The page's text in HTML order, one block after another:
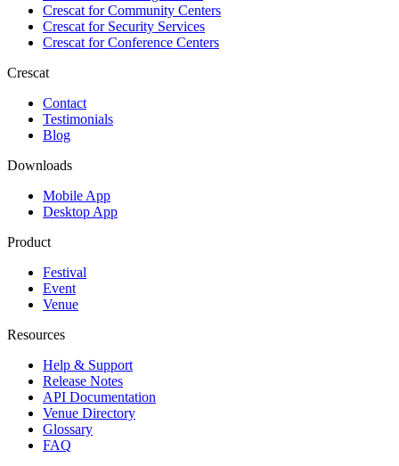
Crescat forCommunity Centers
Crescat forSecurity Services
Crescat forConference Centers
Crescat
Contact
Testimonials
Blog
Downloads
Mobile App
Desktop App
Product
Festival
Event
Venue
Resources
Help & Support
Release Notes
API Documentation
Venue Directory
Glossary
FAQ